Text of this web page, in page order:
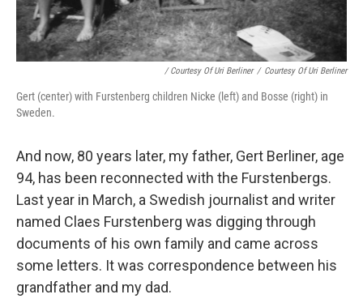
/ Courtesy Of Uri Berliner / Courtesy Of Uri Berliner
Gert (center) with Furstenberg children Nicke (left) and Bosse (right) in
Sweden.
And now, 80 years later, my father, Gert Berliner, age
94, has been reconnected with the Furstenbergs.
Last year in March, a Swedish journalist and writer
named Claes Furstenberg was digging through
documents of his own family and came across
some letters. It was correspondence between his
grandfather and my dad.